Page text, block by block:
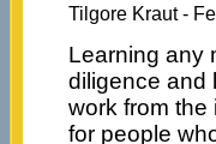
Tilgore Kraut -
Learning any
diligence and
work from the
for people